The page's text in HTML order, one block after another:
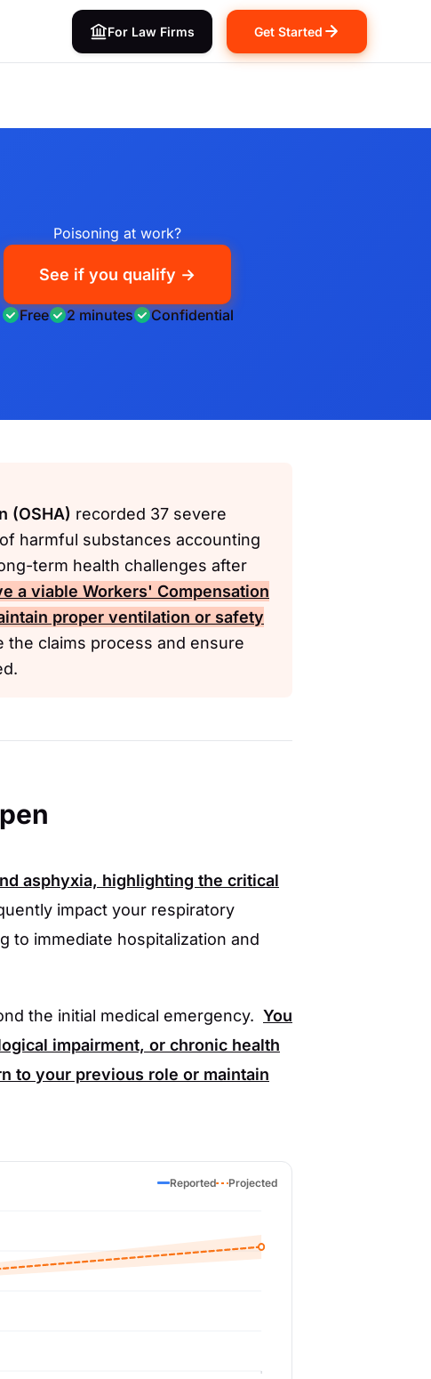
For Law Firms Get Started
Poisoning at work?
See if you qualify →
Free 2 minutes Confidential
(OSHA) recorded 37 severe
harmful substances accounting
term health challenges after
a viable Workers' Compensation
proper ventilation or safety
the claims process and ensure
asphyxia, highlighting the critical
impact your respiratory
to immediate hospitalization and
the initial medical emergency. You
impairment, or chronic health
to your previous role or maintain
Reported Projected